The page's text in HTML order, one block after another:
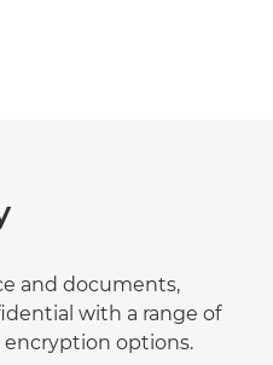
and documents,
with a range of
encryption options.